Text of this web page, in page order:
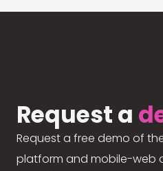
Request a
Request a free demo of
platform and mobile-web